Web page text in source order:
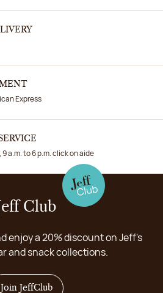
Express
a.m. to 6 p.m. click on aide
Jeff Club
enjoy a 20% discount on Jeff's
and snack collections.
Join JeffClub